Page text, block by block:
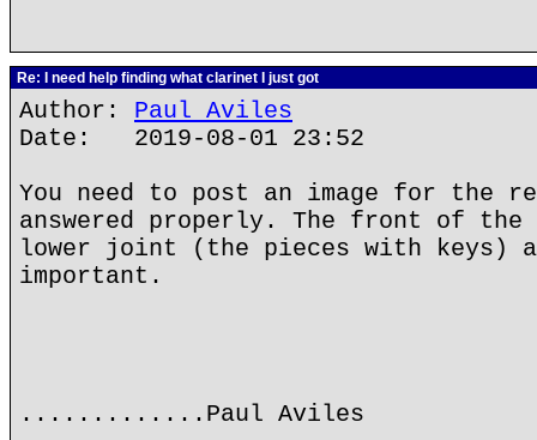
Re: I need help finding what clarinet I just got
Author: Paul Aviles
Date: 2019-08-01 23:52
You need to post an image for the
answered properly. The front of
lower joint (the pieces with keys)
important.
.............Paul Aviles